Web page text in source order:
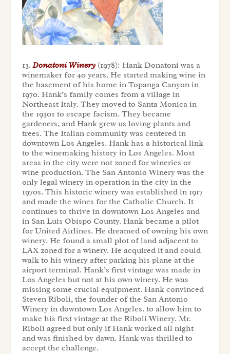
13.Donatoni Winery(1978): Hank Donatoni was a
winemaker for 40 years. He started making wine in
the basement of his home in Topanga Canyon in
1970. Hank’s family comes from a village in
Northeast Italy. They moved to Santa Monica in
the 1930s to escape facism. They became
gardeners, and Hank grew us loving plants and
trees. The Italian community was centered in
downtown Los Angeles. Hank has a historical link
to the winemaking history in Los Angeles. Most
areas in the city were not zoned for wineries or
wine production. The San Antonio Winery was the
only legal winery in operation in the city in the
1970s. This historic winery was established in 1917
and made the wines for the Catholic Church. It
continues to thrive in downtown Los Angeles and
in San Luis Obispo County. Hank became a pilot
for United Airlines. He dreamed of owning his own
winery. He found a small plot of land adjacent to
LAX zoned for a winery. He acquired it and could
walk to his winery after parking his plane at the
airport terminal. Hank’s first vintage was made in
Los Angeles but not at his own winery. He was
missing some crucial equipment. Hank convinced
Steven Riboli, the founder of the San Antonio
Winery in downtown Los Angeles. to allow him to
make his first vintage at the Riboli Winery. Mr.
Riboli agreed but only if Hank worked all night
and was finished by dawn. Hank was thrilled to
accept the challenge.